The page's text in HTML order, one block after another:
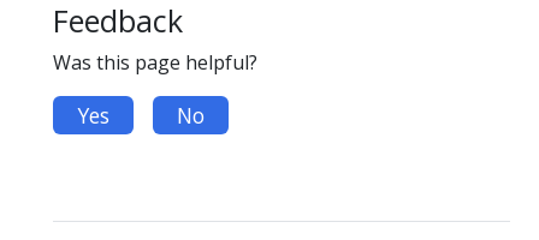
Feedback
Was this page helpful?
Yes No